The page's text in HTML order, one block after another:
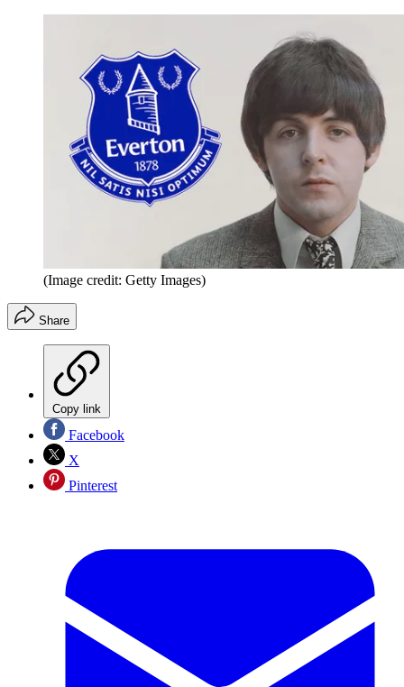
(Image credit: Getty Images)
Share
Copy link
Facebook
X
Pinterest